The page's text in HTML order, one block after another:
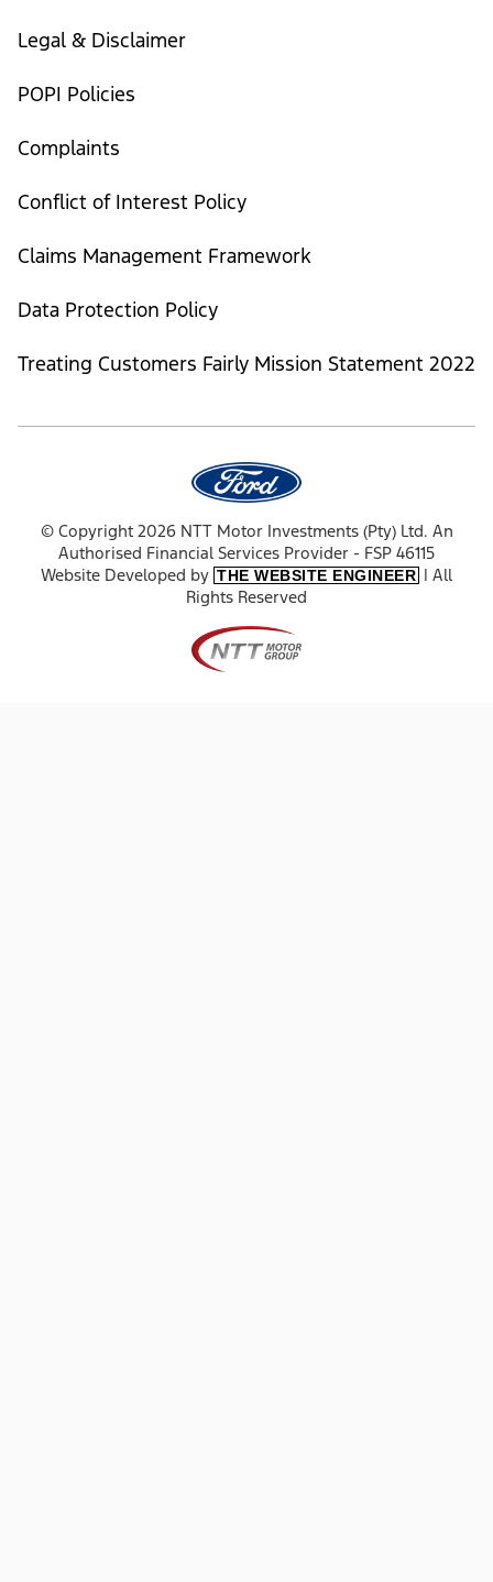
Legal & Disclaimer
POPI Policies
Complaints
Conflict of Interest Policy
Claims Management Framework
Data Protection Policy
Treating Customers Fairly Mission Statement 2022
© Copyright 2026 NTT Motor Investments (Pty) Ltd. An
Authorised Financial Services Provider - FSP 46115
Website Developed by THE WEBSITE ENGINEER | All
Rights Reserved